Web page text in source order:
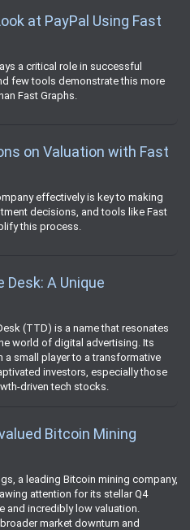
at PayPal Using Fast
a critical role in successful
few tools demonstrate this more
Fast Graphs.
on Valuation with Fast
effectively is key to making
decisions, and tools like Fast
this process.
Desk: A Unique
(TTD) is a name that resonates
world of digital advertising. Its
a small player to a transformative
investors, especially those
driven tech stocks.
Bitcoin Mining
a leading Bitcoin mining company,
attention for its stellar Q4
and incredibly low valuation.
market downturn and